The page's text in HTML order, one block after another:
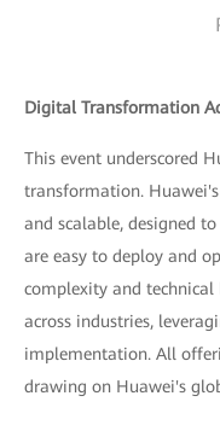
Digital Transformation
This event underscored
transformation.
and scalable, designed
are easy to deploy and
complexity and technical
across industries,
implementation. All
drawing on Huawei's